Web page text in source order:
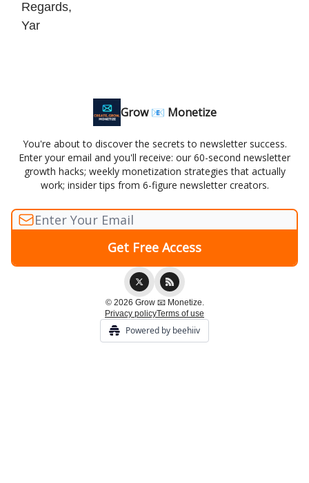
Regards,
Yar
Grow 📧 Monetize
You're about to discover the secrets to newsletter success.
Enter your email and you'll receive: our 60-second newsletter
growth hacks; weekly monetization strategies that actually
work; insider tips from 6-figure newsletter creators.
© 2026 Grow 📧 Monetize.
Privacy policyTerms of use
Powered by beehiiv